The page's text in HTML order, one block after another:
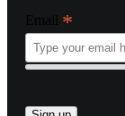
Email *